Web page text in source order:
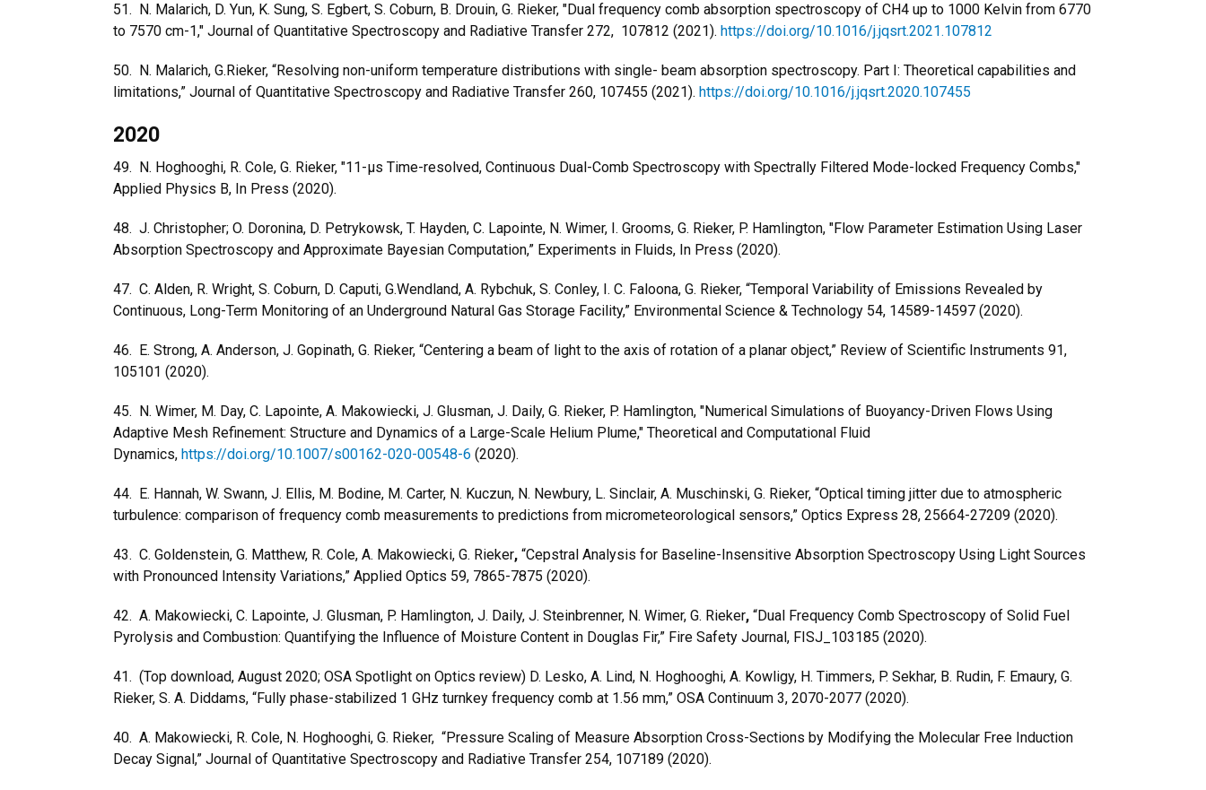
51. N. Malarich, D. Yun, K. Sung, S. Egbert, S. Coburn, B. Drouin, G. Rieker, "Dual frequency comb absorption spectroscopy of CH4 up to 1000 Kelvin from 6770
to 7570 cm-1," Journal of Quantitative Spectroscopy and Radiative Transfer 272, 107812 (2021). https://doi.org/10.1016/j.jqsrt.2021.107812
50. N. Malarich, G.Rieker, “Resolving non-uniform temperature distributions with single- beam absorption spectroscopy. Part I: Theoretical capabilities and
limitations,” Journal of Quantitative Spectroscopy and Radiative Transfer 260, 107455 (2021). https://doi.org/10.1016/j.jqsrt.2020.107455
2020
49. N. Hoghooghi, R. Cole, G. Rieker, "11-μs Time-resolved, Continuous Dual-Comb Spectroscopy with Spectrally Filtered Mode-locked Frequency Combs,"
Applied Physics B, In Press (2020).
48. J. Christopher; O. Doronina, D. Petrykowsk, T. Hayden, C. Lapointe, N. Wimer, I. Grooms, G. Rieker, P. Hamlington, "Flow Parameter Estimation Using Laser
Absorption Spectroscopy and Approximate Bayesian Computation,” Experiments in Fluids, In Press (2020).
47. C. Alden, R. Wright, S. Coburn, D. Caputi, G.Wendland, A. Rybchuk, S. Conley, I. C. Faloona, G. Rieker, “Temporal Variability of Emissions Revealed by
Continuous, Long-Term Monitoring of an Underground Natural Gas Storage Facility,” Environmental Science & Technology 54, 14589-14597 (2020).
46. E. Strong, A. Anderson, J. Gopinath, G. Rieker, “Centering a beam of light to the axis of rotation of a planar object,” Review of Scientific Instruments 91,
105101 (2020).
45. N. Wimer, M. Day, C. Lapointe, A. Makowiecki, J. Glusman, J. Daily, G. Rieker, P. Hamlington, "Numerical Simulations of Buoyancy-Driven Flows Using
Adaptive Mesh Refinement: Structure and Dynamics of a Large-Scale Helium Plume," Theoretical and Computational Fluid
Dynamics, https://doi.org/10.1007/s00162-020-00548-6 (2020).
44. E. Hannah, W. Swann, J. Ellis, M. Bodine, M. Carter, N. Kuczun, N. Newbury, L. Sinclair, A. Muschinski, G. Rieker, “Optical timing jitter due to atmospheric
turbulence: comparison of frequency comb measurements to predictions from micrometeorological sensors,” Optics Express 28, 25664-27209 (2020).
43. C. Goldenstein, G. Matthew, R. Cole, A. Makowiecki, G. Rieker, “Cepstral Analysis for Baseline-Insensitive Absorption Spectroscopy Using Light Sources
with Pronounced Intensity Variations,” Applied Optics 59, 7865-7875 (2020).
42. A. Makowiecki, C. Lapointe, J. Glusman, P. Hamlington, J. Daily, J. Steinbrenner, N. Wimer, G. Rieker, “Dual Frequency Comb Spectroscopy of Solid Fuel
Pyrolysis and Combustion: Quantifying the Influence of Moisture Content in Douglas Fir,” Fire Safety Journal, FISJ_103185 (2020).
41. (Top download, August 2020; OSA Spotlight on Optics review) D. Lesko, A. Lind, N. Hoghooghi, A. Kowligy, H. Timmers, P. Sekhar, B. Rudin, F. Emaury, G.
Rieker, S. A. Diddams, “Fully phase-stabilized 1 GHz turnkey frequency comb at 1.56 mm,” OSA Continuum 3, 2070-2077 (2020).
40. A. Makowiecki, R. Cole, N. Hoghooghi, G. Rieker, “Pressure Scaling of Measure Absorption Cross-Sections by Modifying the Molecular Free Induction
Decay Signal,” Journal of Quantitative Spectroscopy and Radiative Transfer 254, 107189 (2020).